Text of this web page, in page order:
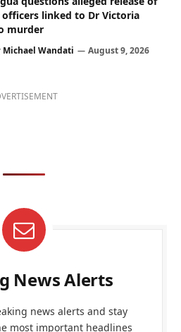
officers linked to Dr Victoria
murder
Michael Wandati August 9, 2026
News Alerts
news alerts and stay
most important headlines